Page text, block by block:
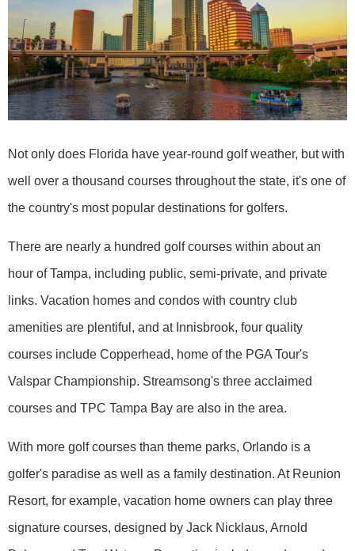
Not only does Florida have year-round golf weather, but with
well over a thousand courses throughout the state, it's one of
the country's most popular destinations for golfers.
There are nearly a hundred golf courses within about an
hour of Tampa, including public, semi-private, and private
links. Vacation homes and condos with country club
amenities are plentiful, and at Innisbrook, four quality
courses include Copperhead, home of the PGA Tour's
Valspar Championship. Streamsong's three acclaimed
courses and TPC Tampa Bay are also in the area.
With more golf courses than theme parks, Orlando is a
golfer's paradise as well as a family destination. At Reunion
Resort, for example, vacation home owners can play three
signature courses, designed by Jack Nicklaus, Arnold